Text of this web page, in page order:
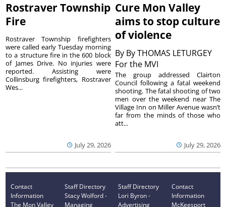
Rostraver Township
Fire
July 29, 2026
Rostraver Township firefighters
were called early Tuesday morning
to a structure fire in the 600 block
of James Drive. No injuries were
reported. Assisting were
Collinsburg firefighters, Rostraver
Wes...
Cure Mon Valley
aims to stop culture
of violence
By By THOMAS LETURGEY
For the MVI
July 29, 2026
The group addressed Clairton
Council following a fatal weekend
shooting. The fatal shooting of two
men over the weekend near The
Village Inn on Miller Avenue wasn’t
far from the minds of those who
att...
Contact
Information
The Mon Valley
Staff Directory
Stacy Wolford -
Managing
Staff Directory
Lori Byron -
Advertising
Contact
Information
McKeesport